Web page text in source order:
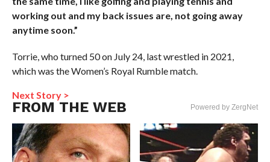
working out and my back issues are, not going away
anytime soon.”
Torrie, who turned 50 on July 24, last wrestled in 2021,
which was the Women’s Royal Rumble match.
Next Story >
FROM THE WEB Powered by ZergNet